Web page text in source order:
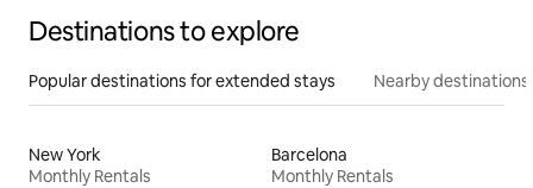
Destinations to explore
Popular destinations for extended stays Nearby destinations
New York
Monthly Rentals
Barcelona
Monthly Rentals